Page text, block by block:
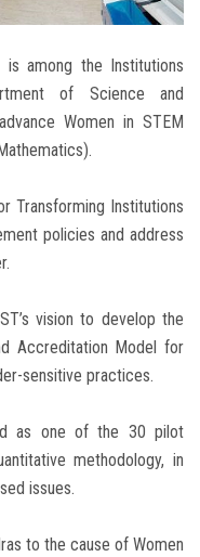
is among the Institutions
of Science and
Women in STEM
Transforming Institutions
policies and address
vision to develop the
Accreditation Model for
sensitive practices.
as one of the 30 pilot
methodology, in
issues.
to the cause of Women